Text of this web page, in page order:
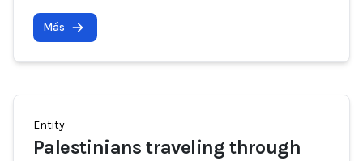
Más
Entity
Palestinians traveling through